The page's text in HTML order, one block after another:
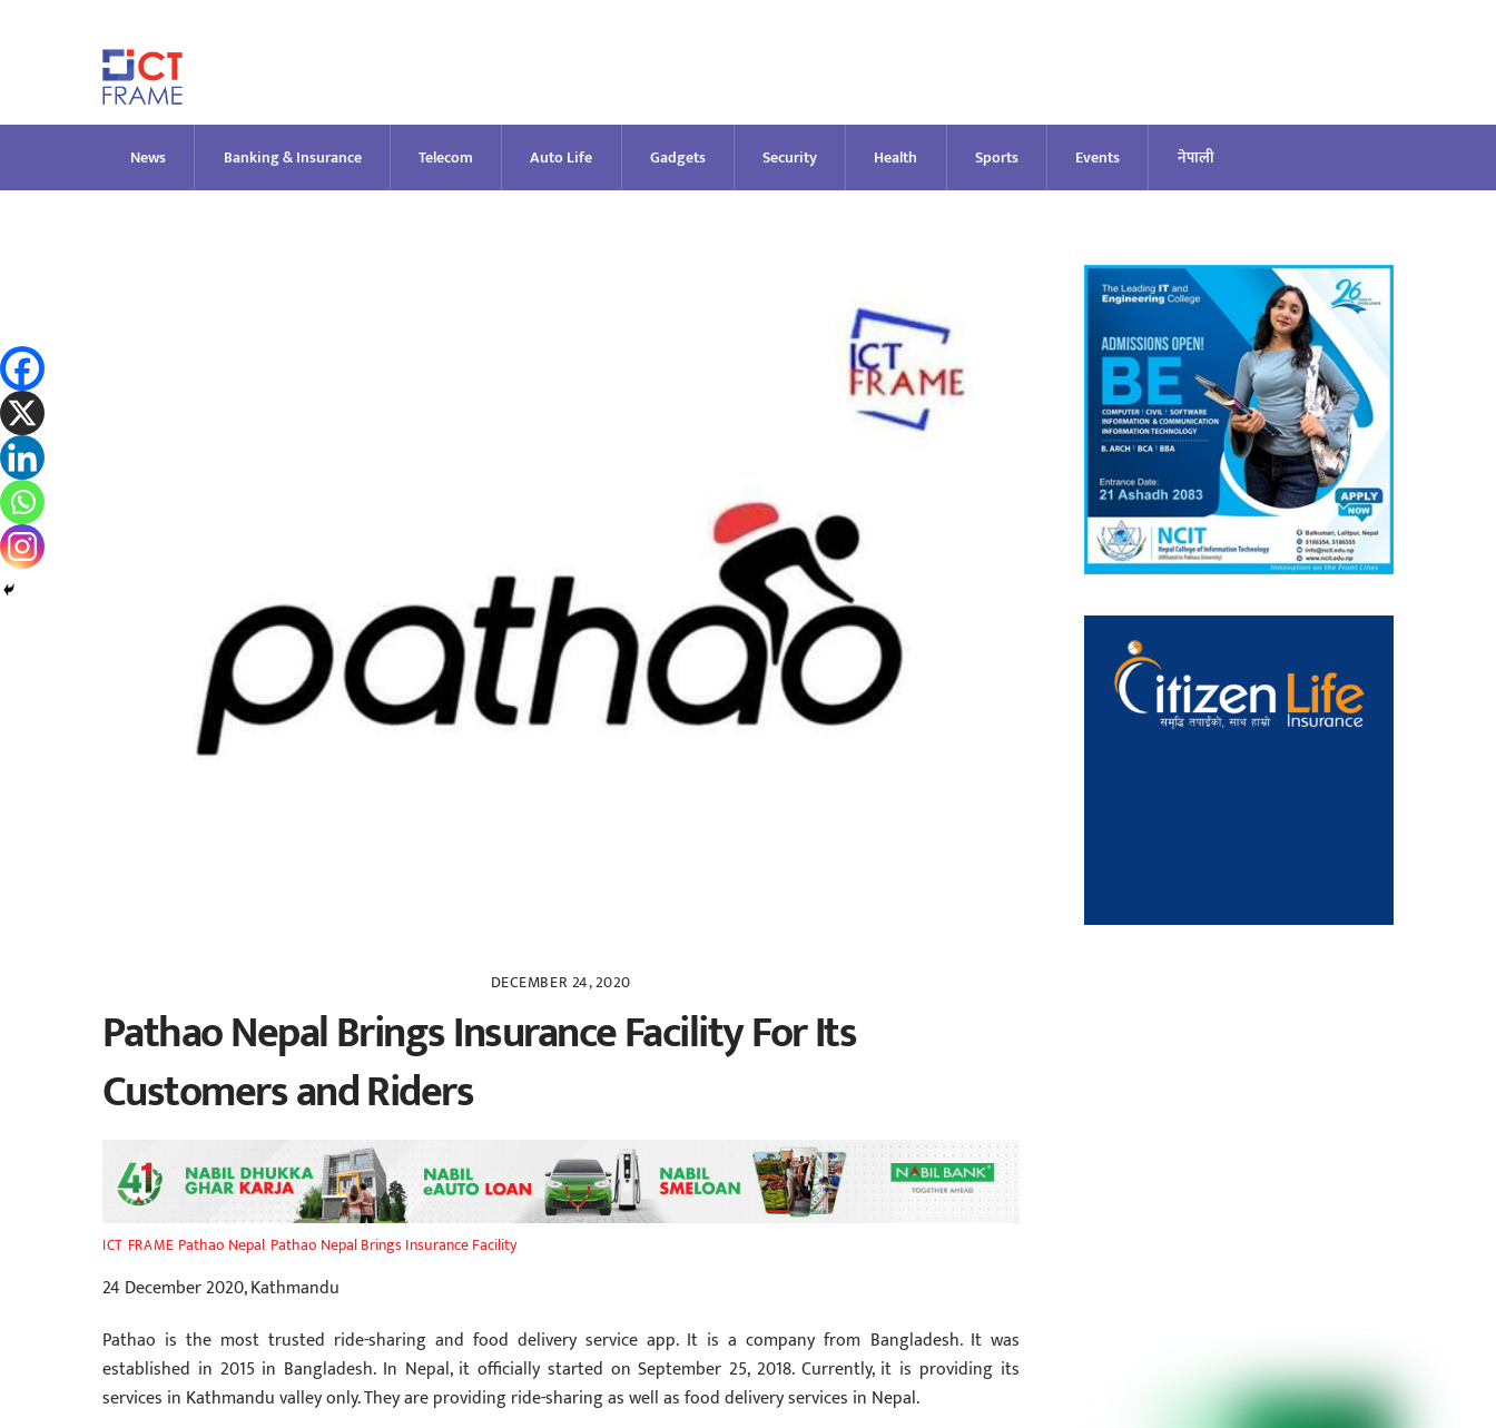
News Banking & Insurance Telecom Auto Life Gadgets Security Health Sports Events नेपाली
DECEMBER 24, 2020
Pathao Nepal Brings Insurance Facility For Its
Customers and Riders
ICT FRAME Pathao Nepal, Pathao Nepal Brings Insurance Facility
24 December 2020, Kathmandu
Pathao is the most trusted ride-sharing and food delivery service app. It is a company from Bangladesh. It was
established in 2015 in Bangladesh. In Nepal, it officially started on September 25, 2018. Currently, it is providing its
services in Kathmandu valley only. They are providing ride-sharing as well as food delivery services in Nepal.